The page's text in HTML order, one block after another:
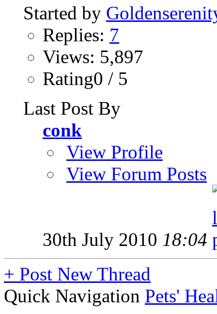
Started by
Replies: 7
Views: 5,897
Rating0 / 5
Last Post By
conk
View Profile
View Forum Posts
30th July 2010 18:04
+ Post New Thread
Quick Navigation Pets'